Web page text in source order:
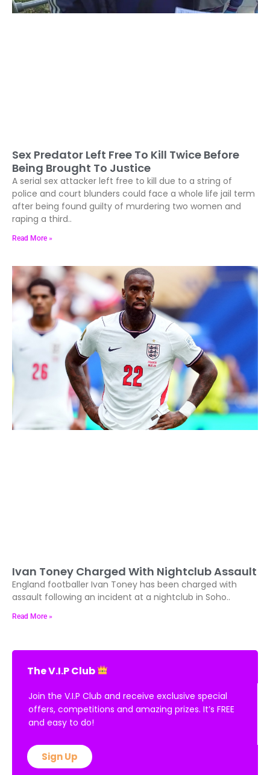
Sex Predator Left Free To Kill Twice Before
Being Brought To Justice
A serial sex attacker left free to kill due to a string of
police and court blunders could face a whole life jail term
after being found guilty of murdering two women and
raping a third..
Read More »
Ivan Toney Charged With Nightclub Assault
England footballer Ivan Toney has been charged with
assault following an incident at a nightclub in Soho..
Read More »
The V.I.P Club
Join the V.I.P Club and receive exclusive special
offers, competitions and amazing prizes. It’s FREE
and easy to do!
Sign Up